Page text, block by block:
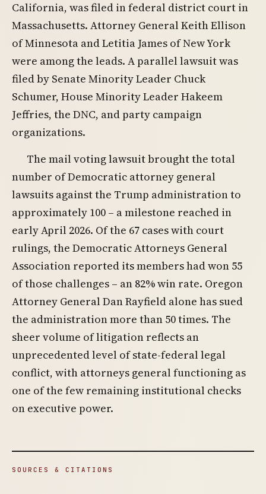
California, was filed in federal district court in
Massachusetts. Attorney General Keith Ellison
of Minnesota and Letitia James of New York
were among the leads. A parallel lawsuit was
filed by Senate Minority Leader Chuck
Schumer, House Minority Leader Hakeem
Jeffries, the DNC, and party campaign
organizations.
The mail voting lawsuit brought the total
number of Democratic attorney general
lawsuits against the Trump administration to
approximately 100 – a milestone reached in
early April 2026. Of the 67 cases with court
rulings, the Democratic Attorneys General
Association reported its members had won 55
of those challenges – an 82% win rate. Oregon
Attorney General Dan Rayfield alone has sued
the administration more than 50 times. The
sheer volume of litigation reflects an
unprecedented level of state-federal legal
conflict, with attorneys general functioning as
one of the few remaining institutional checks
on executive power.
SOURCES & CITATIONS